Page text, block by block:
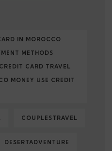
IN MOROCCO
METHODS
CARD TRAVEL
MONEY USE CREDIT
COUPLESTRAVEL
DESERTADVENTURE